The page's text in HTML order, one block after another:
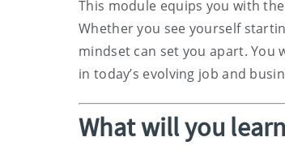
This module equips you with
Whether you see yourself
mindset can set you apart. You
in today’s evolving job and
What will you